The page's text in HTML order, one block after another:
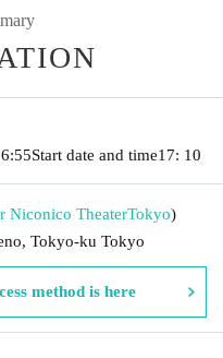
Start date and time17: 10
Niconico TheaterTokyo)
Tokyo-ku Tokyo
method is here